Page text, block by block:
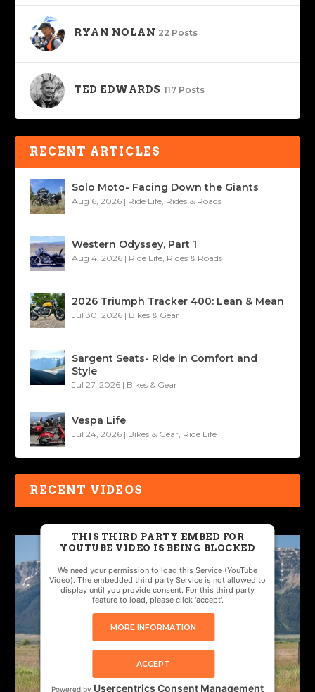
RYAN NOLAN 22 Posts
TED EDWARDS 117 Posts
RECENT ARTICLES
Solo Moto- Facing Down the Giants
Aug 6, 2026 | Ride Life Rides & Roads
Western Odyssey, Part 1
Aug 4, 2026 | Ride Life Rides & Roads
2026 Triumph Tracker 400: Lean & Mean
Jul 30, 2026 | Bikes & Gear
Sargent Seats- Ride in Comfort and
Style
Jul 27, 2026 | Bikes & Gear
Vespa Life
Jul 24, 2026 | Bikes & Gear Ride Life
RECENT VIDEOS
THIS THIRD PARTY EMBED FOR
YOUTUBE VIDEO IS BEING BLOCKED
We need your permission to load this Service (YouTube
Video). The embedded third party Service is not allowed to
display until you provide consent. For this third party
feature to load, please click 'accept'.
MORE INFORMATION
ACCEPT
Powered by Usercentrics Consent Management